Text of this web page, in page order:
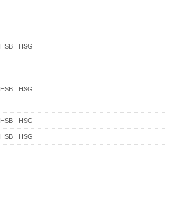
HSB HSG
HSB HSG
HSB HSG
HSB HSG